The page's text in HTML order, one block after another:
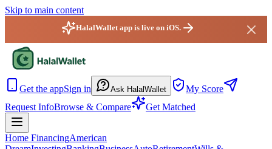
Skip to main content
HalalWallet app is live on iOS.
Get the appSign in Ask HalalWallet
My Score
Request InfoBrowse & Compare Get Matched
Home FinancingAmerican